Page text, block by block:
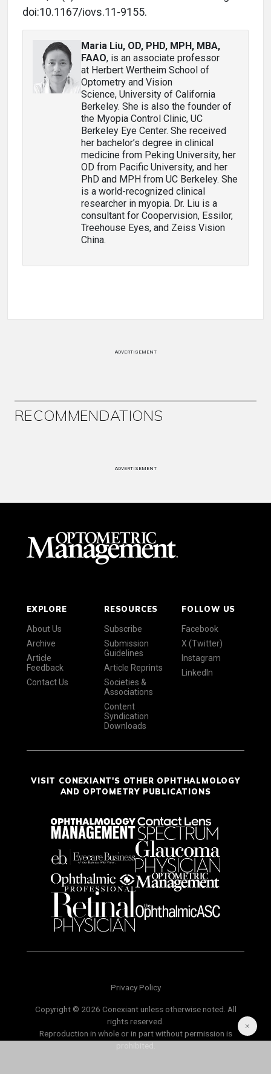
doi:10.1167/iovs.11-9155.
Maria Liu, OD, PHD, MPH, MBA,
FAAO, is an associate professor
at Herbert Wertheim School of
Optometry and Vision
Science, University of California
Berkeley. She is also the founder of
the Myopia Control Clinic, UC
Berkeley Eye Center. She received
her bachelor’s degree in clinical
medicine from Peking University, her
OD from Pacific University, and her
PhD and MPH from UC Berkeley. She
is a world-recognized clinical
researcher in myopia. Dr. Liu is a
consultant for Coopervision, Essilor,
Treehouse Eyes, and Zeiss Vision
China.
ADVERTISEMENT
RECOMMENDATIONS
ADVERTISEMENT
EXPLORE
About Us
Archive
Article
Feedback
Contact Us
RESOURCES
Subscribe
Submission
Guidelines
Article Reprints
Societies &
Associations
Content
Syndication
Downloads
FOLLOW US
Facebook
X (Twitter)
Instagram
LinkedIn
VISIT CONEXIANT'S OTHER OPHTHALMOLOGY
AND OPTOMETRY PUBLICATIONS
Privacy Policy
Copyright © 2026 Conexiant unless otherwise noted. All
rights reserved.
Reproduction in whole or in part without permission is
prohibited.